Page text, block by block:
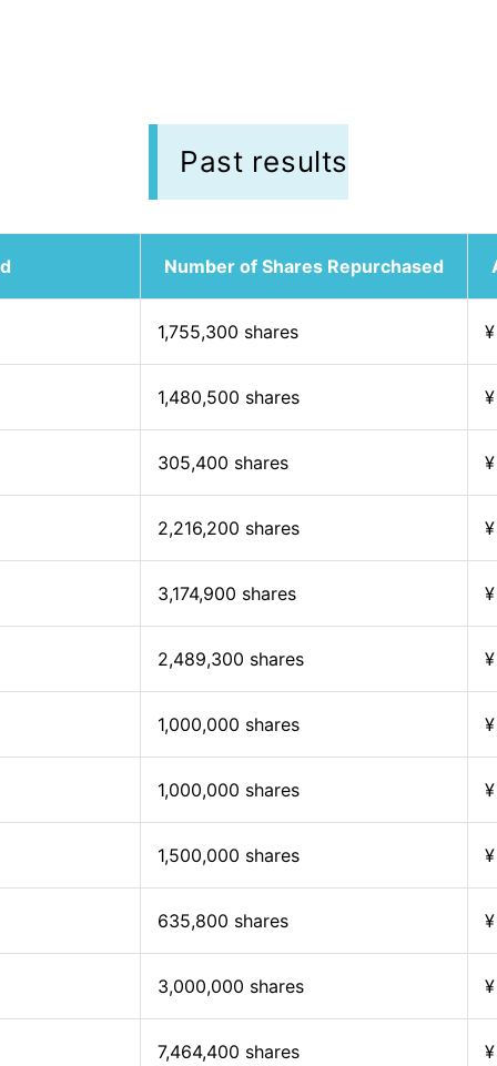
Past results
Number of Shares Repurchased
1,755,300 shares
1,480,500 shares
305,400 shares
2,216,200 shares
3,174,900 shares
2,489,300 shares
1,000,000 shares
1,000,000 shares
1,500,000 shares
635,800 shares
3,000,000 shares
7,464,400 shares